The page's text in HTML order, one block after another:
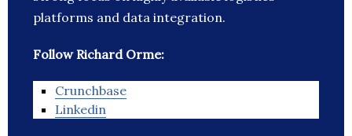
platforms and data integration.
Follow Richard Orme:
Crunchbase
Linkedin